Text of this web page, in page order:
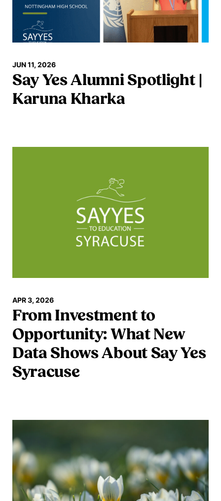
JUN 11, 2026
Say Yes Alumni Spotlight |
Karuna Kharka
APR 3, 2026
From Investment to
Opportunity: What New
Data Shows About Say Yes
Syracuse